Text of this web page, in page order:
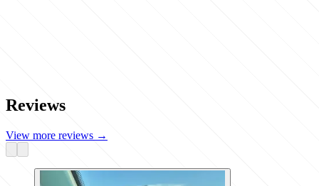
Reviews
View more reviews →